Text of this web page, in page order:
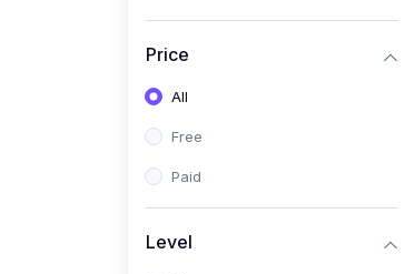
Price
All
Free
Paid
Level